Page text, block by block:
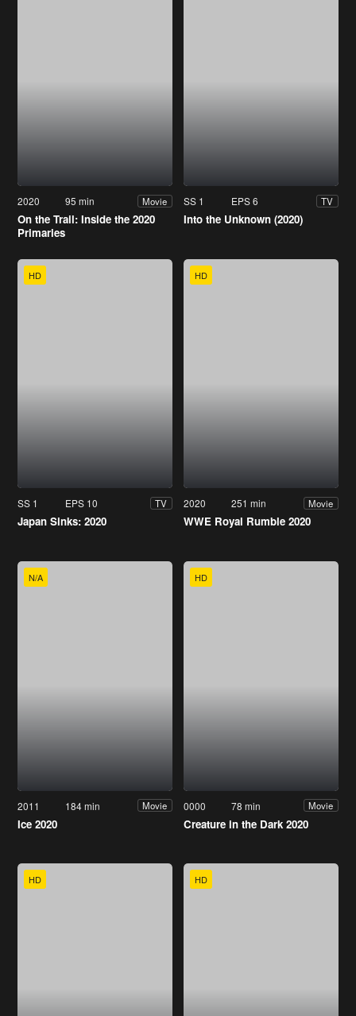
2020 95 min Movie
On the Trail: Inside the 2020
Primaries
SS 1 EPS 6 TV
Into the Unknown (2020)
HD
SS 1 EPS 10 TV
Japan Sinks: 2020
HD
2020 251 min Movie
WWE Royal Rumble 2020
N/A
2011 184 min Movie
Ice 2020
HD
0000 78 min Movie
Creature in the Dark 2020
HD HD